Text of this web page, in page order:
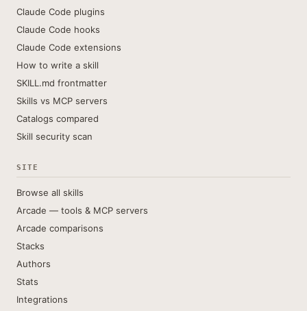
Claude Code plugins
Claude Code hooks
Claude Code extensions
How to write a skill
SKILL.md frontmatter
Skills vs MCP servers
Catalogs compared
Skill security scan
SITE
Browse all skills
Arcade — tools & MCP servers
Arcade comparisons
Stacks
Authors
Stats
Integrations